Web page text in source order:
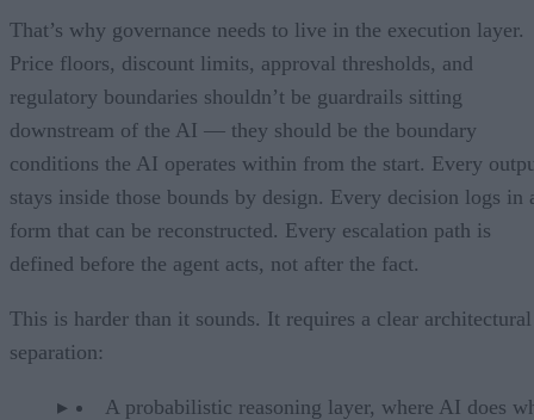
That’s why governance needs to live in the execution layer.
Price floors, discount limits, approval thresholds, and
regulatory boundaries shouldn’t be guardrails sitting
downstream of the AI — they should be the boundary
conditions the AI operates within from the start. Every
stays inside those bounds by design. Every decision logs in
form that can be reconstructed. Every escalation path is
defined before the agent acts, not after the fact.
This is harder than it sounds. It requires a clear architectural
separation:
A probabilistic reasoning layer, where AI does